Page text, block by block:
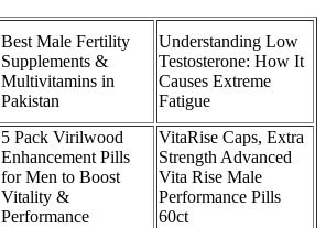
Best Male Fertility
Supplements &
Multivitamins in
Pakistan
Understanding Low
Testosterone: How It
Causes Extreme
Fatigue
5 Pack Virilwood
Enhancement Pills
for Men to Boost
Vitality &
Performance
VitaRise Caps, Extra
Strength Advanced
Vita Rise Male
Performance Pills
60ct